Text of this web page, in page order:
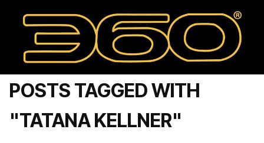
POSTS TAGGED WITH
"TATANA KELLNER"